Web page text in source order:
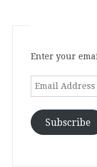
Enter your
Email
Subscribe